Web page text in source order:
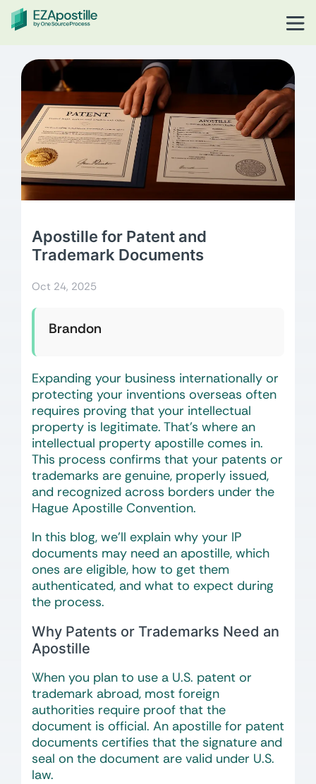
Apostille for Patent and
Trademark Documents
Oct 24, 2025
Brandon
Expanding your business internationally or
protecting your inventions overseas often
requires proving that your intellectual
property is legitimate. That’s where an
intellectual property apostille comes in.
This process confirms that your patents or
trademarks are genuine, properly issued,
and recognized across borders under the
Hague Apostille Convention.
In this blog, we’ll explain why your IP
documents may need an apostille, which
ones are eligible, how to get them
authenticated, and what to expect during
the process.
Why Patents or Trademarks Need an
Apostille
When you plan to use a U.S. patent or
trademark abroad, most foreign
authorities require proof that the
document is official. An apostille for patent
documents certifies that the signature and
seal on the document are valid under U.S.
law.